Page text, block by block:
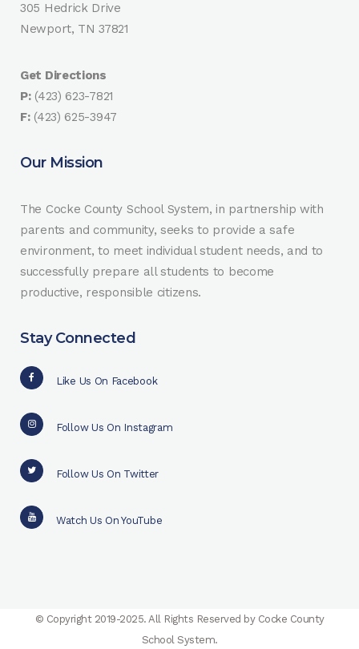
305 Hedrick Drive
Newport, TN 37821
Get Directions
P:(423) 623-7821
F:(423) 625-3947
Our Mission
The Cocke County School System, in partnership with
parents and community, seeks to provide a safe
environment, to meet individual student needs, and to
successfully prepare all students to become
productive, responsible citizens.
Stay Connected
Like Us On Facebook
Follow Us On Instagram
Follow Us On Twitter
Watch Us On YouTube
© Copyright 2019-2025. All Rights Reserved by Cocke County
School System.